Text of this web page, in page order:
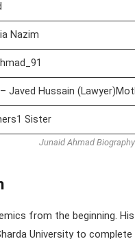
Nazim
Javed Hussain
Sister
Junaid Ahmad Biography
from the beginning.
University to